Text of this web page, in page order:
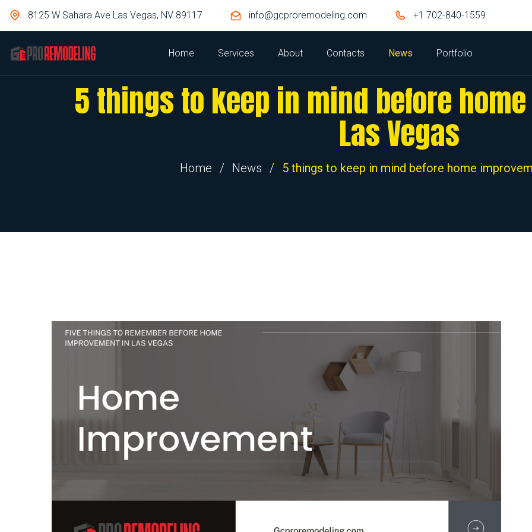
8125 W Sahara Ave Las Vegas, NV 89117 info@gcproremodeling.com +1 702-840-1559
Home Services About Contacts News Portfolio
5 things to keep in mind before
Las Vegas
Home / News / 5 things to keep in mind before home